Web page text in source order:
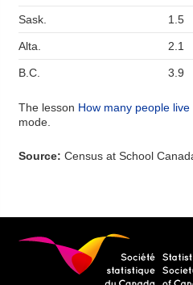
Sask. 1.5
Alta. 2.1
B.C. 3.9
The lesson How many people
mode.
Source: Census at School